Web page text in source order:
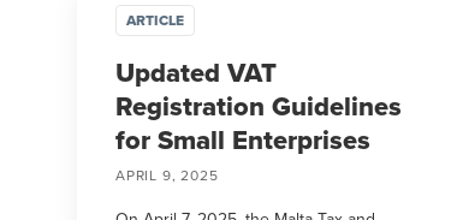
ARTICLE
Updated VAT
Registration Guidelines
for Small Enterprises
APRIL 9, 2025